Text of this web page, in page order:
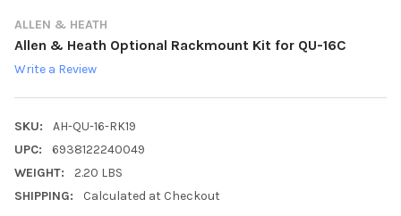
ALLEN & HEATH
Allen & Heath Optional Rackmount Kit for QU-16C
Write a Review
SKU:
AH-QU-16-RK19
UPC:
6938122240049
WEIGHT:
2.20 LBS
SHIPPING:
Calculated at Checkout